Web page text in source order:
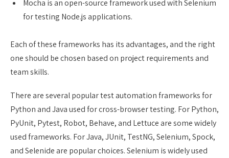
Mocha is an open-source framework used with Selenium
for testing Node.js applications.
Each of these frameworks has its advantages, and the right
one should be chosen based on project requirements and
team skills.
There are several popular test automation frameworks for
Python and Java used for cross-browser testing. For Python,
PyUnit, Pytest, Robot, Behave, and Lettuce are some widely
used frameworks. For Java, JUnit, TestNG, Selenium, Spock,
and Selenide are popular choices. Selenium is widely used